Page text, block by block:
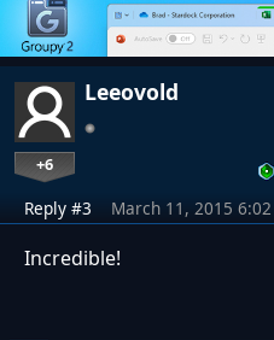
Leeovold
+6
Reply #3 March 11, 2015 6:02
Incredible!